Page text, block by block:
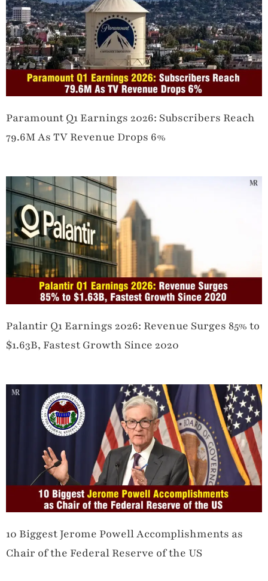
Paramount Q1 Earnings 2026: Subscribers Reach
79.6M As TV Revenue Drops 6%
Palantir Q1 Earnings 2026: Revenue Surges 85% to
$1.63B, Fastest Growth Since 2020
10 Biggest Jerome Powell Accomplishments as
Chair of the Federal Reserve of the US